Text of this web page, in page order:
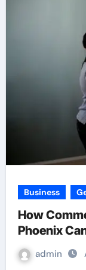
Business
How
Phoenix
admin